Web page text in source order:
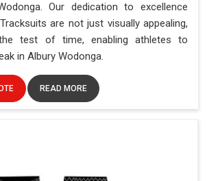
Our dedication to excellence
are not just visually appealing,
test of time, enabling athletes to
in Albury Wodonga.
READ MORE